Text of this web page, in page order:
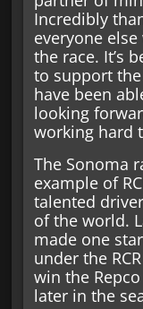
Incredibly
everyone
the race. It’s
to support
have been
looking
working hard
The Sonoma
example of
talented
of the world.
made one
under the
win the
later in the